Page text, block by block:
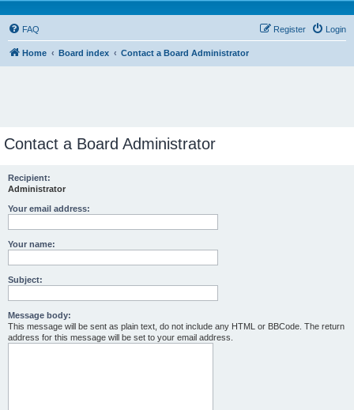
FAQ Login
Register
Home Board index Contact a Board Administrator
Contact a Board Administrator
Recipient:
Administrator
Your email address:
Your name:
Subject:
Message body:
This message will be sent as plain text, do not include any HTML or BBCode. The return
address for this message will be set to your email address.